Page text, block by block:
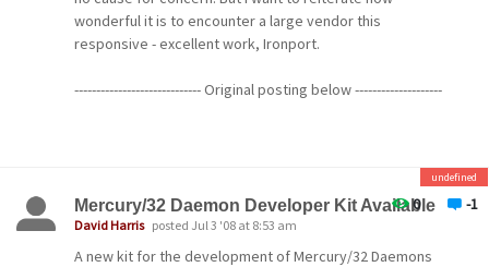
this community for both programs, and forums will be
provided for feedback. Betas will be provided without
intended to be installed only by experienced users.
-- David --
wonderful it is to encounter a large vendor this
responsive - excellent work, Ironport.
----------------------------- Original posting below --------------------
that develops anti-spam mail server appliances, Ironport
(http://www.ironport.com), may have begun rejecting
mail sent by Pegasus Mail because it erroneously
believes Pegasus Mail is a spam generation program. [:(]
0 -1
undefined
Mercury/32 Daemon Developer Kit Available
David Harris posted Jul 3 '08 at 8:53 am
A new kit for the development of Mercury/32 Daemons